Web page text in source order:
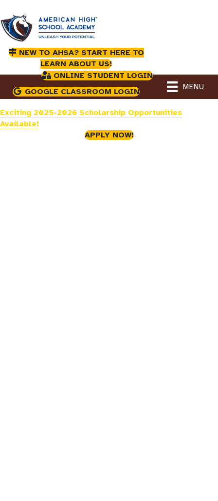
NEW TO AHSA? START HERE TO
LEARN ABOUT US!
ONLINE STUDENT LOGIN
GOOGLE CLASSROOM LOGIN
MENU
Exciting 2025-2026 Scholarship Opportunities
Available!
APPLY NOW!